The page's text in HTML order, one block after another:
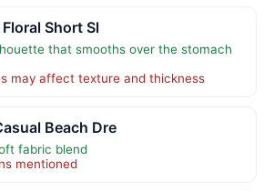
Floral Short Sl
that smooths over the stomach
may affect texture and thickness
Beach Dre
fabric blend
mentioned